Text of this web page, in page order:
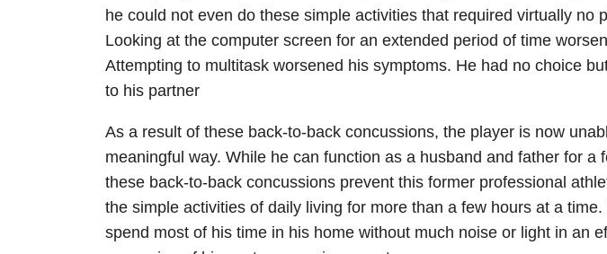
he could not even do these simple activities that required virtually no
Looking at the computer screen for an extended period of time
Attempting to multitask worsened his symptoms. He had no choice
to his partner
As a result of these back-to-back concussions, the player is now
meaningful way. While he can function as a husband and father for a
these back-to-back concussions prevent this former professional
the simple activities of daily living for more than a few hours at a
spend most of his time in his home without much noise or light in an